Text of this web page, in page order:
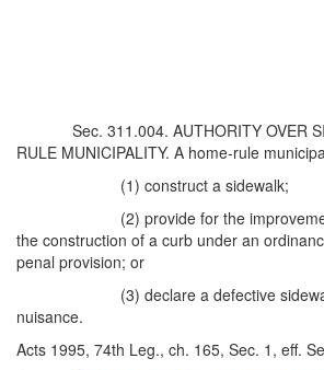
Sec. 311.004. AUTHORITY OVER
RULE MUNICIPALITY. A home-rule
(1) construct a sidewalk;
(2) provide for the
the construction of a curb under an
penal provision; or
(3) declare a defective
nuisance.
Acts 1995, 74th Leg., ch. 165, Sec. 1, eff.